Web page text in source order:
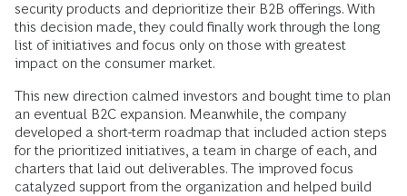
security products and deprioritize their B2B offerings. With
this decision made, they could finally work through the long
list of initiatives and focus only on those with greatest
impact on the consumer market.
This new direction calmed investors and bought time to plan
an eventual B2C expansion. Meanwhile, the company
developed a short-term roadmap that included action steps
for the prioritized initiatives, a team in charge of each, and
charters that laid out deliverables. The improved focus
catalyzed support from the organization and helped build